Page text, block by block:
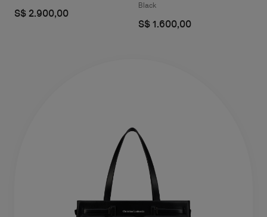
S$ 2.900,00
Black
S$ 1.600,00